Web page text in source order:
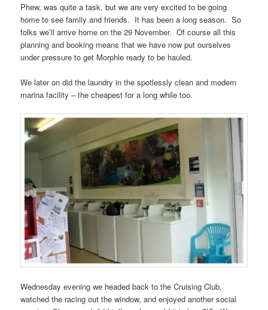
Phew, was quite a task, but we are very excited to be going
home to see family and friends. It has been a long season. So
folks we’ll arrive home on the 29 November. Of course all this
planning and booking means that we have now put ourselves
under pressure to get Morphie ready to be hauled.
We later on did the laundry in the spotlessly clean and modern
marina facility – the cheapest for a long while too.
Wednesday evening we headed back to the Cruising Club,
watched the racing out the window, and enjoyed another social